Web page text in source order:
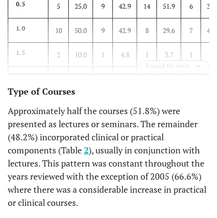
0.5 5 25.0 9 42.9 14 51.9 6
1.0 10 50.0 9 42.9 8 29.6 7
1.5 2 10.0 1 4.8 1 3.7 1
Evening
(1-
1.5hrs)
1 5.0 1 4.8 0 0 3
20 100 100 27 100 17
Expand for more
Type of Courses
Approximately half the courses (51.8%) were
presented as lectures or seminars. The remainder
(48.2%) incorporated clinical or practical
components (Table2), usually in conjunction with
lectures. This pattern was constant throughout the
years reviewed with the exception of 2005 (66.6%)
where there was a considerable increase in practical
or clinical courses.